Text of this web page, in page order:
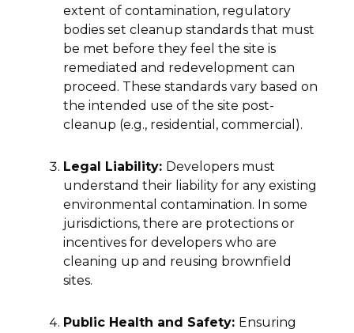
extent of contamination, regulatory
bodies set cleanup standards that must
be met before they feel the site is
remediated and redevelopment can
proceed. These standards vary based on
the intended use of the site post-
cleanup (e.g., residential, commercial).
Legal Liability: Developers must
understand their liability for any existing
environmental contamination. In some
jurisdictions, there are protections or
incentives for developers who are
cleaning up and reusing brownfield
sites.
Public Health and Safety: Ensuring